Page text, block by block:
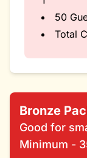
50
Total
Bronze
Good for
Minimum -